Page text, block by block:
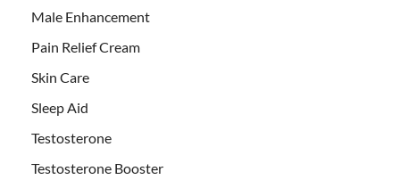
Male Enhancement
Pain Relief Cream
Skin Care
Sleep Aid
Testosterone
Testosterone Booster